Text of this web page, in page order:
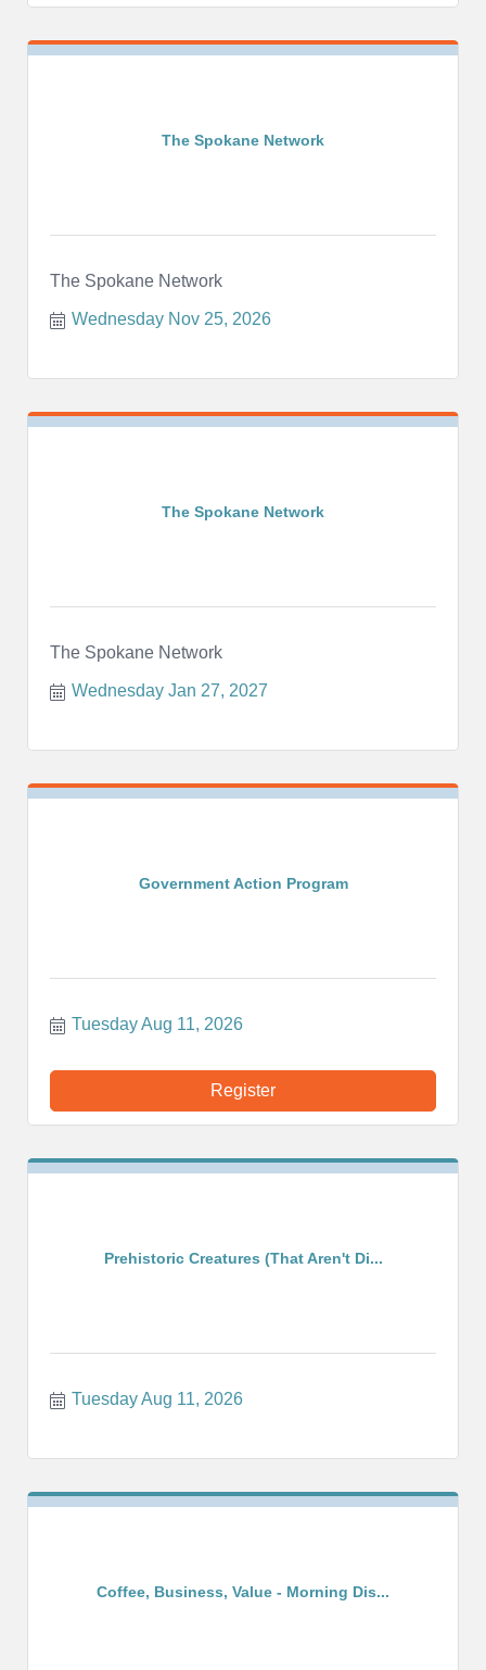
The Spokane Network
The Spokane Network
Wednesday Nov 25, 2026
The Spokane Network
The Spokane Network
Wednesday Jan 27, 2027
Government Action Program
Tuesday Aug 11, 2026
Register
Prehistoric Creatures (That Aren't Di...
Tuesday Aug 11, 2026
Coffee, Business, Value - Morning Dis...